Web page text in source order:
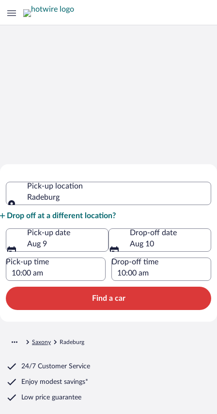
Pick-up location
Radeburg
Drop off at a different location?
Pick-up date
Aug 9
Drop-off date
Aug 10
Pick-up time Drop-off time
Find a car
Saxony Radeburg
24/7 Customer Service
Enjoy modest savings*
Low price guarantee